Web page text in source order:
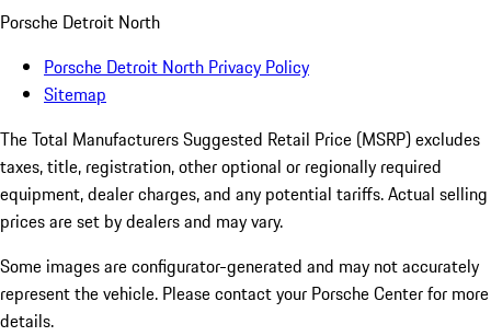
Porsche Detroit North
Porsche Detroit North Privacy Policy
Sitemap
The Total Manufacturers Suggested Retail Price (MSRP) excludes
taxes, title, registration, other optional or regionally required
equipment, dealer charges, and any potential tariffs. Actual selling
prices are set by dealers and may vary.
Some images are configurator-generated and may not accurately
represent the vehicle. Please contact your Porsche Center for more
details.